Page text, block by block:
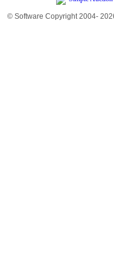
© Software Copyright 2004-